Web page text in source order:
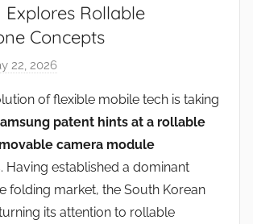
Rollable
Concepts
22, 2026
J
o
n
of flexible mobile tech is taking
patent hints at a rollable
camera module
Having established a dominant
folding market, the South Korean
its attention to rollable